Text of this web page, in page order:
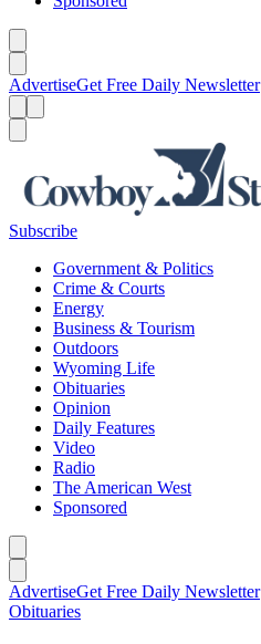
AdvertiseGet Free Daily Newsletter
Subscribe
Government & Politics
Crime & Courts
Energy
Business & Tourism
Outdoors
Wyoming Life
Obituaries
Opinion
Daily Features
Video
Radio
The American West
Sponsored
AdvertiseGet Free Daily Newsletter
Obituaries